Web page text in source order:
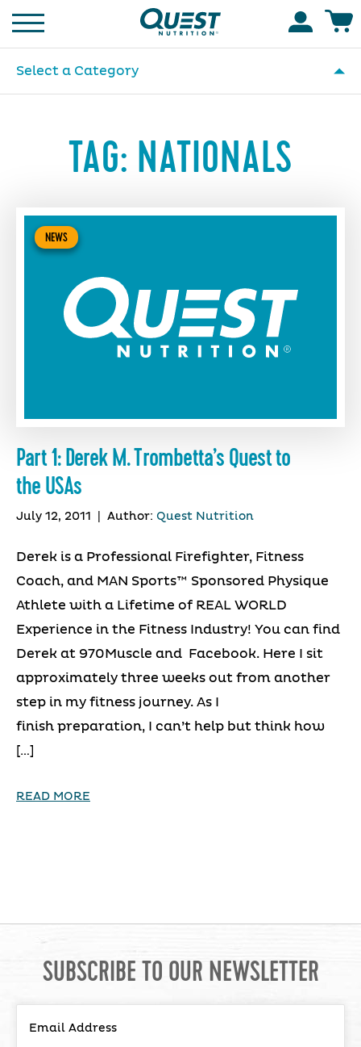
Homepage
Select a Category
TAG: NATIONALS
NEWS
Part 1: Derek M. Trombetta’s Quest to
the USAs
July 12, 2011 Author: Quest Nutrition
Derek is a Professional Firefighter, Fitness
Coach, and MAN Sports™ Sponsored Physique
Athlete with a Lifetime of REAL WORLD
Experience in the Fitness Industry! You can find
Derek at 970Muscle and Facebook. Here I sit
approximately three weeks out from another
step in my fitness journey. As I
finish preparation, I can’t help but think how
[…]
READ MORE
SUBSCRIBE TO OUR NEWSLETTER